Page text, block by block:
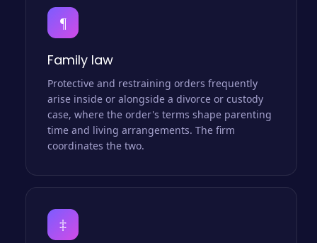
¶
Family law
Protective and restraining orders frequently
arise inside or alongside a divorce or custody
case, where the order's terms shape parenting
time and living arrangements. The firm
coordinates the two.
‡